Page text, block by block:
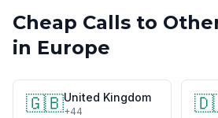
Cheap Calls to
in Europe
🇬🇧United Kingdom
+44